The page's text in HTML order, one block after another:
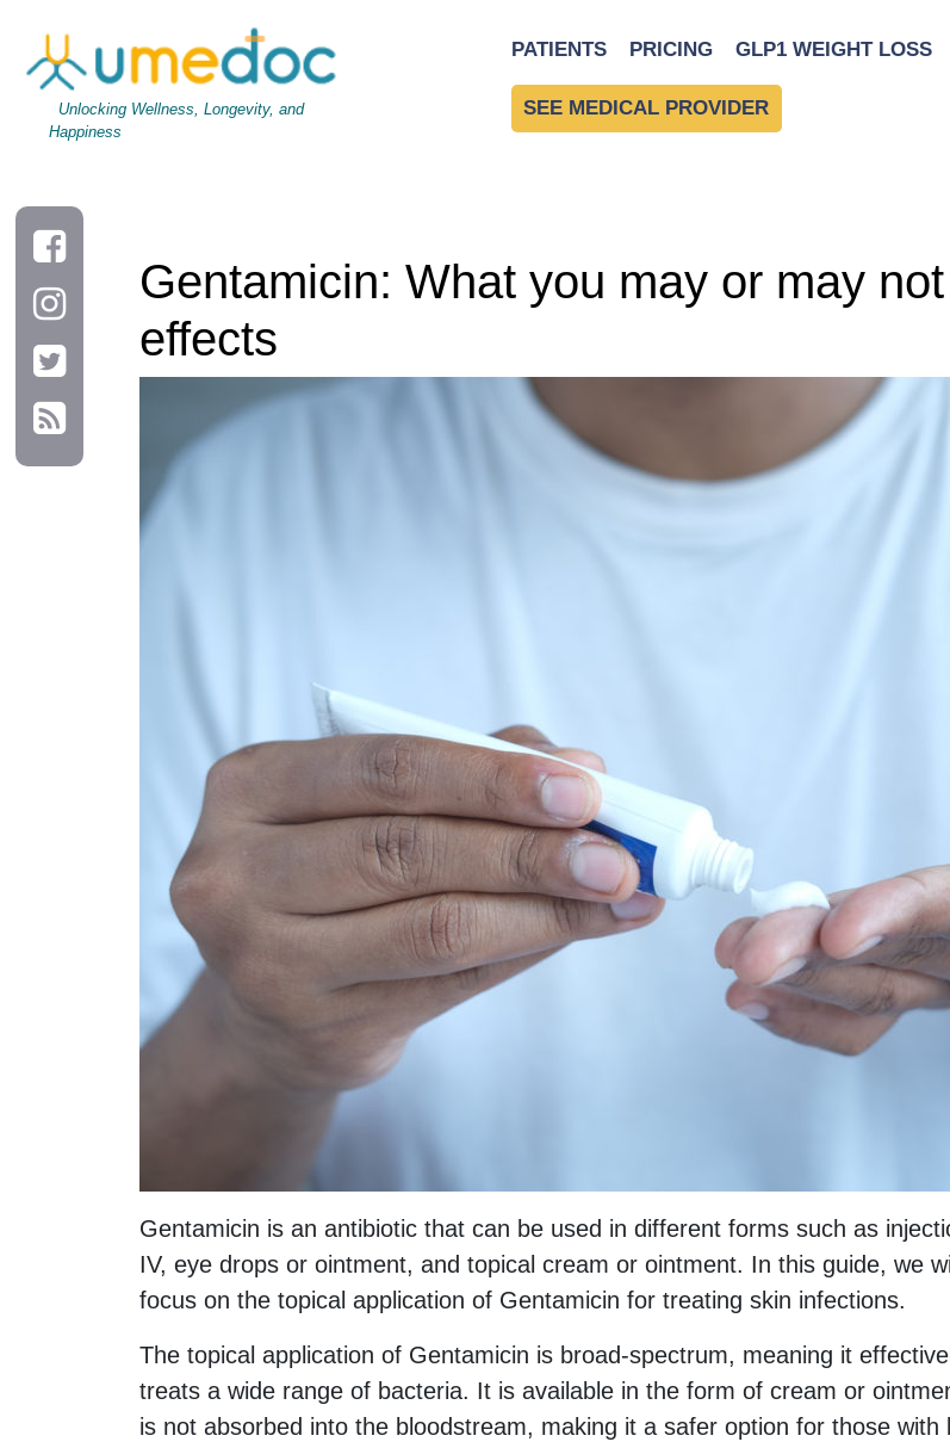
Unlocking Wellness, Longevity, and
Happiness
PATIENTS PRICING GLP1 WEIGHT LOSS
SEE MEDICAL PROVIDER
Gentamicin: What you may or may
effects
Gentamicin is an antibiotic that can be used in different forms such as
IV, eye drops or ointment, and topical cream or ointment. In this guide, we will
focus on the topical application of Gentamicin for treating skin infections.
The topical application of Gentamicin is broad-spectrum, meaning it
treats a wide range of bacteria. It is available in the form of cream or
is not absorbed into the bloodstream, making it a safer option for those with